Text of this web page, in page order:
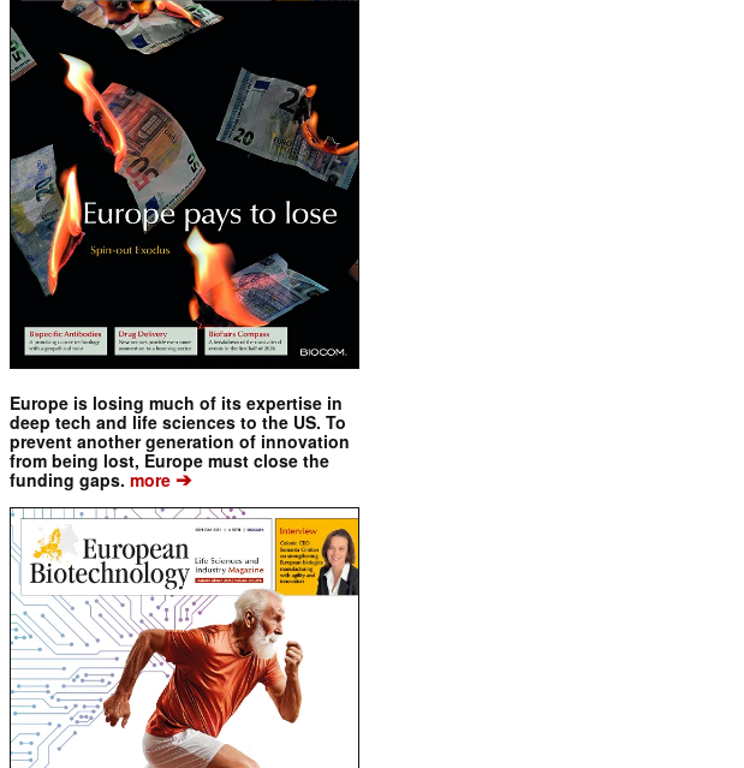
Europe is losing much of its expertise in
deep tech and life sciences to the US. To
prevent another generation of innovation
from being lost, Europe must close the
funding gaps. more ➔